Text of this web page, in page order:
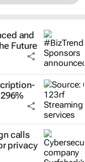
and
Future
calls
privacy